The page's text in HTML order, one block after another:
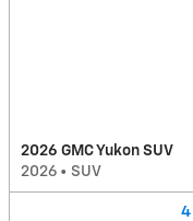
2026 GMC Yukon SUV
2026 • SUV
4